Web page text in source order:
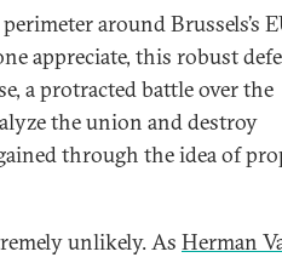
around Brussels’s
appreciate, this robust
a protracted battle over the
the union and destroy
through the idea of
unlikely. As Herman